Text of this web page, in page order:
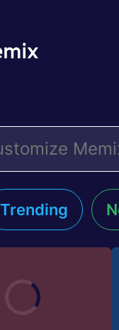
Trending